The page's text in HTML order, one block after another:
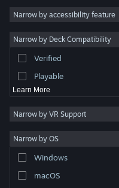
Futuristic 4
Adventure 3
Card Game
Narrow by accessibility feature
Narrow by Deck Compatibility
Verified
Playable
Learn More
Narrow by VR Support
Narrow by OS
Windows
macOS
Sword of
Year 2245: ZOE